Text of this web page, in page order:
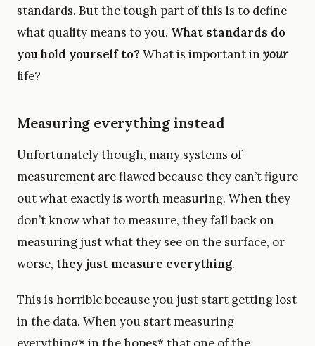
standards. But the tough part of this is to define
what quality means to you. What standards do
you hold yourself to? What is important in your
life?
Measuring everything instead
Unfortunately though, many systems of
measurement are flawed because they can’t figure
out what exactly is worth measuring. When they
don’t know what to measure, they fall back on
measuring just what they see on the surface, or
worse, they just measure everything.
This is horrible because you just start getting lost
in the data. When you start measuring